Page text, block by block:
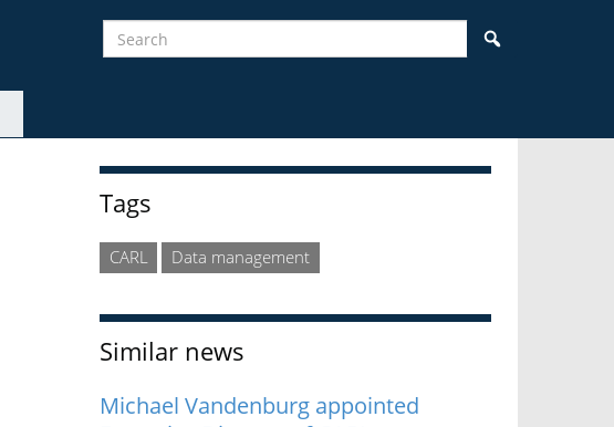
Search
Sidebar
Tags
CARL Data management
Similar news
Michael Vandenburg appointed